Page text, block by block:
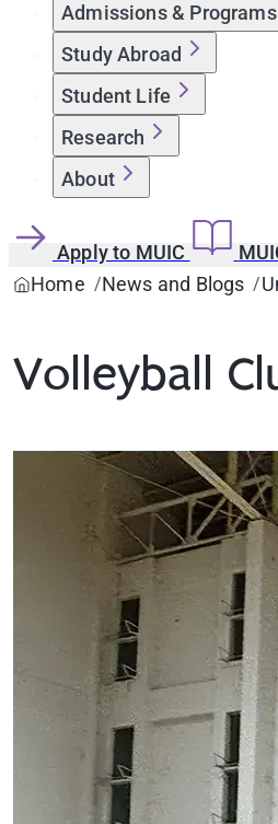
Admissions & Programs
Study Abroad
Student Life
Research
About
Apply to MUIC
Home
News and Blogs
Volleyball